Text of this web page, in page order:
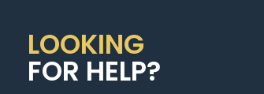
LOOKING
FOR HELP?